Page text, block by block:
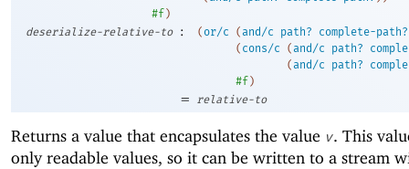
#f )
deserialize-relative-to : (or/c ( and/c path? complete-path?
( cons/c (and/c path?
( and/c path?
#f )
= relative-to
Returns a value that encapsulates the value v. This
only readable values, so it can be written to a stream